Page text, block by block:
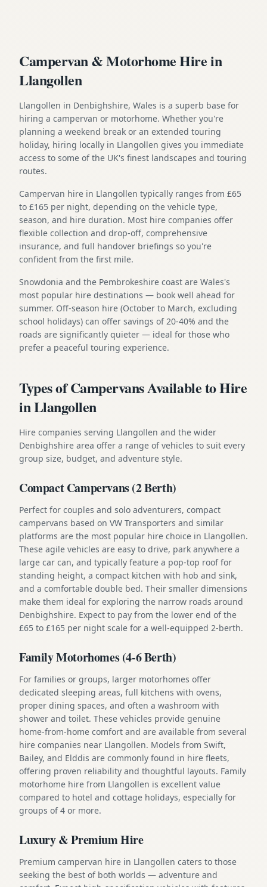
Campervan & Motorhome Hire in
Llangollen
Llangollen in Denbighshire, Wales is a superb base for
hiring a campervan or motorhome. Whether you're
planning a weekend break or an extended touring
holiday, hiring locally in Llangollen gives you immediate
access to some of the UK's finest landscapes and touring
routes.
Campervan hire in Llangollen typically ranges from £65
to £165 per night, depending on the vehicle type,
season, and hire duration. Most hire companies offer
flexible collection and drop-off, comprehensive
insurance, and full handover briefings so you're
confident from the first mile.
Snowdonia and the Pembrokeshire coast are Wales's
most popular hire destinations — book well ahead for
summer. Off-season hire (October to March, excluding
school holidays) can offer savings of 20-40% and the
roads are significantly quieter — ideal for those who
prefer a peaceful touring experience.
Types of Campervans Available to Hire
in Llangollen
Hire companies serving Llangollen and the wider
Denbighshire area offer a range of vehicles to suit every
group size, budget, and adventure style.
Compact Campervans (2 Berth)
Perfect for couples and solo adventurers, compact
campervans based on VW Transporters and similar
platforms are the most popular hire choice in Llangollen.
These agile vehicles are easy to drive, park anywhere a
large car can, and typically feature a pop-top roof for
standing height, a compact kitchen with hob and sink,
and a comfortable double bed. Their smaller dimensions
make them ideal for exploring the narrow roads around
Denbighshire. Expect to pay from the lower end of the
£65 to £165 per night scale for a well-equipped 2-berth.
Family Motorhomes (4-6 Berth)
For families or groups, larger motorhomes offer
dedicated sleeping areas, full kitchens with ovens,
proper dining spaces, and often a washroom with
shower and toilet. These vehicles provide genuine
home-from-home comfort and are available from several
hire companies near Llangollen. Models from Swift,
Bailey, and Elddis are commonly found in hire fleets,
offering proven reliability and thoughtful layouts. Family
motorhome hire from Llangollen is excellent value
compared to hotel and cottage holidays, especially for
groups of 4 or more.
Luxury & Premium Hire
Premium campervan hire in Llangollen caters to those
seeking the best of both worlds — adventure and